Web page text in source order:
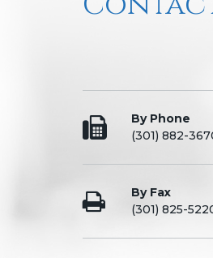
By Phone
(301) 882-
By Fax
(301) 825-